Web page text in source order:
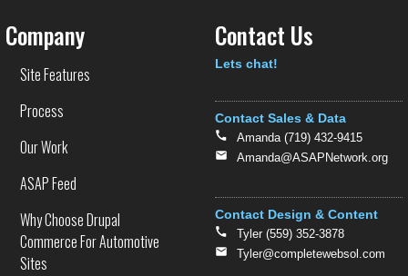
Company
Site Features
Process
Our Work
ASAP Feed
Why Choose Drupal
Commerce For Automotive
Sites
Contact Us
Text
Lets chat!
Contact Sales & Data
Amanda (719) 432-9415
Amanda@ASAPNetwork.org
Contact Design & Content
Tyler (559) 352-3878
Tyler@completewebsol.com